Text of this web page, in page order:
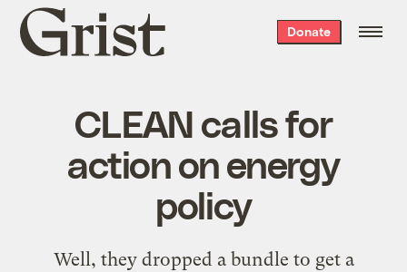
Grist
home
Donate
CLEAN calls for
action on energy
policy
Well, they dropped a bundle to get a